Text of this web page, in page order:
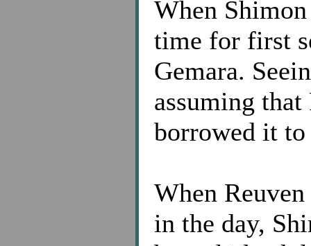
When
time for first
Gemara.
assuming
borrowed it
When
in the day,